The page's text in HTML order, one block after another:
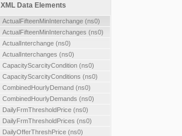
XML Data Elements
ActualFifteenMinInterchange (ns0)
ActualFifteenMinInterchanges (ns0)
ActualInterchange (ns0)
ActualInterchanges (ns0)
CapacityScarcityCondition (ns0)
CapacityScarcityConditions (ns0)
CombinedHourlyDemand (ns0)
CombinedHourlyDemands (ns0)
DailyFrmThresholdPrice (ns0)
DailyFrmThresholdPrices (ns0)
DailyOfferThreshPrice (ns0)